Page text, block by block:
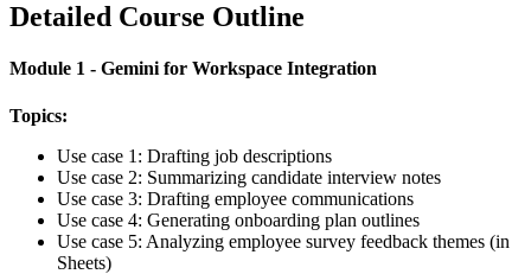
Detailed Course Outline
Module 1 - Gemini for Workspace Integration
Topics:
Use case 1: Drafting job descriptions
Use case 2: Summarizing candidate interview notes
Use case 3: Drafting employee communications
Use case 4: Generating onboarding plan outlines
Use case 5: Analyzing employee survey feedback themes (in
Sheets)